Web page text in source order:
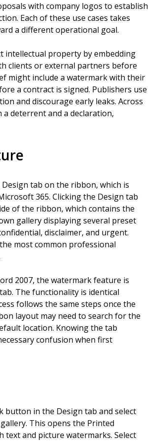
with company logos to establish
Each of these use cases takes
a different operational goal.
intellectual property by embedding
clients or external partners before
might include a watermark with their
a contract is signed. Publishers use
and discourage early leaks. Across
deterrent and a declaration,
tab on the ribbon, which is
365. Clicking the Design tab
of the ribbon, which contains the
gallery displaying several preset
disclaimer, and urgent.
most common professional
2007, the watermark feature is
The functionality is identical
follows the same steps once the
layout may need to search for the
location. Knowing the tab
confusion when first
button in the Design tab and select
This opens the Printed
and picture watermarks. Select